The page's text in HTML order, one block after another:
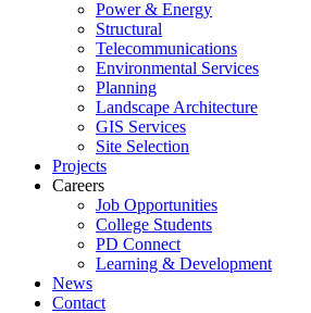
Power & Energy
Structural
Telecommunications
Environmental Services
Planning
Landscape Architecture
GIS Services
Site Selection
Projects
Careers
Job Opportunities
College Students
PD Connect
Learning & Development
News
Contact